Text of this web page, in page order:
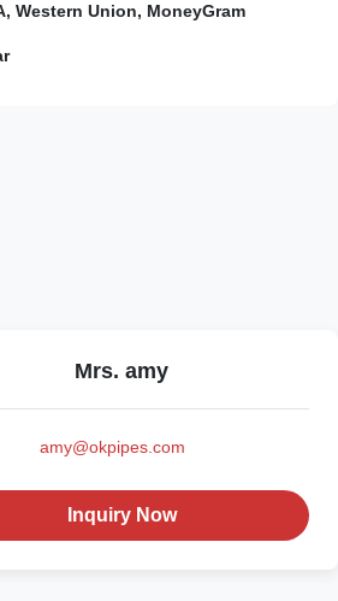
Western Union, MoneyGram
Mrs. amy
amy@okpipes.com
Inquiry Now